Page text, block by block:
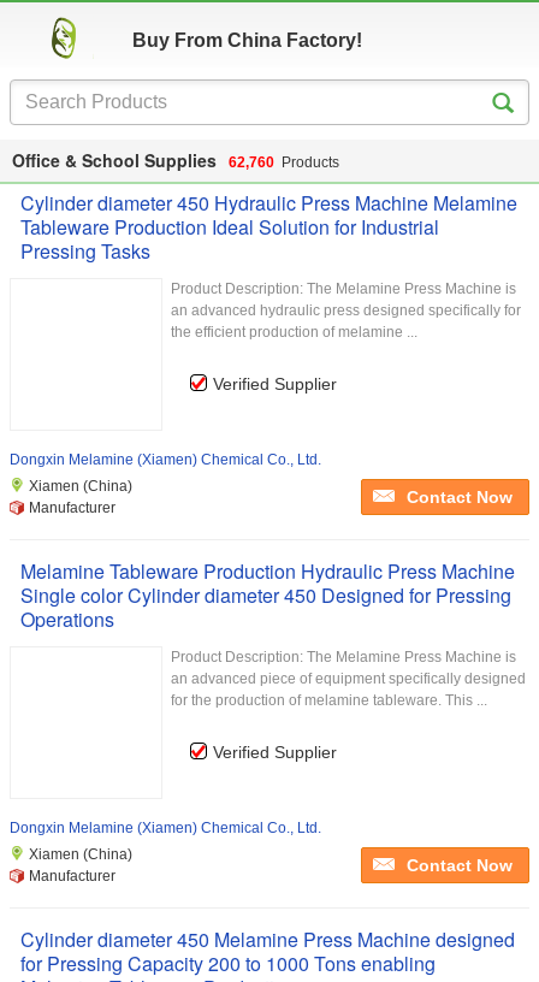
Buy From China Factory!
Office & School Supplies 62,760 Products
Cylinder diameter 450 Hydraulic Press Machine Melamine
Tableware Production Ideal Solution for Industrial
Pressing Tasks
Product Description: The Melamine Press Machine is
an advanced hydraulic press designed specifically for
the efficient production of melamine ...
Verified Supplier
Dongxin Melamine (Xiamen) Chemical Co., Ltd.
Xiamen (China)
Manufacturer
Contact Now
Melamine Tableware Production Hydraulic Press Machine
Single color Cylinder diameter 450 Designed for Pressing
Operations
Product Description: The Melamine Press Machine is
an advanced piece of equipment specifically designed
for the production of melamine tableware. This ...
Verified Supplier
Dongxin Melamine (Xiamen) Chemical Co., Ltd.
Xiamen (China)
Manufacturer
Contact Now
Cylinder diameter 450 Melamine Press Machine designed
for Pressing Capacity 200 to 1000 Tons enabling